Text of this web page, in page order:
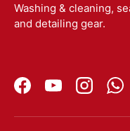
Washing & cleaning,
and detailing gear.
FacebookYouTubeInstagram